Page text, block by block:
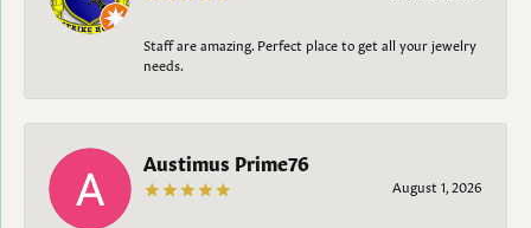
Staff are amazing. Perfect place to get all your jewelry
needs.
Austimus Prime76
August 1, 2026